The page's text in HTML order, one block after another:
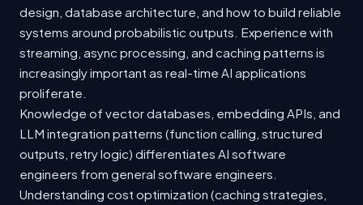
design, database architecture, and how to build reliable
systems around probabilistic outputs. Experience with
streaming, async processing, and caching patterns is
increasingly important as real-time AI applications
proliferate.
Knowledge of vector databases, embedding APIs, and
LLM integration patterns (function calling, structured
outputs, retry logic) differentiates AI software
engineers from general software engineers.
Understanding cost optimization (caching strategies,